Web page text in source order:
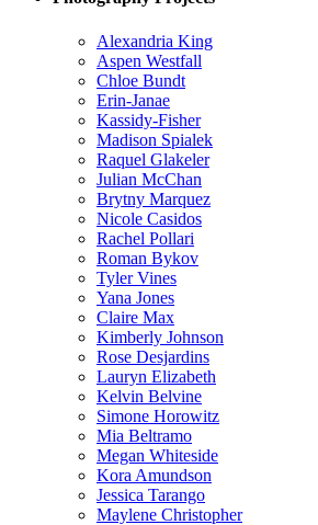
Alexandria King
Aspen Westfall
Chloe Bundt
Erin-Janae
Kassidy-Fisher
Madison Spialek
Raquel Glakeler
Julian McChan
Brytny Marquez
Nicole Casidos
Rachel Pollari
Roman Bykov
Tyler Vines
Yana Jones
Claire Max
Kimberly Johnson
Rose Desjardins
Lauryn Elizabeth
Kelvin Belvine
Simone Horowitz
Mia Beltramo
Megan Whiteside
Kora Amundson
Jessica Tarango
Maylene Christopher